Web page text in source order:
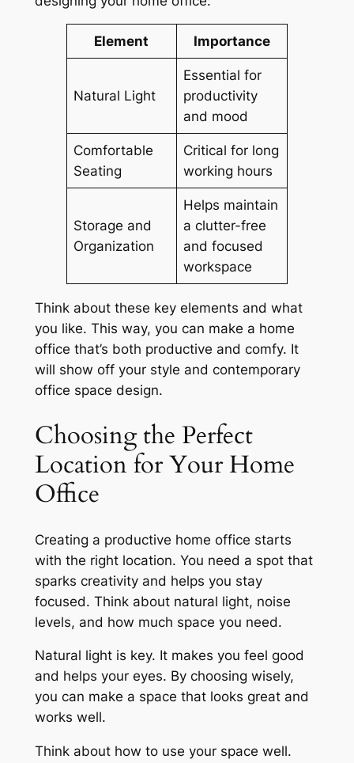
Element Importance
Natural Light
Essential for
productivity
and mood
Comfortable
Seating
Critical for long
working hours
Storage and
Organization
Helps maintain
a clutter-free
and focused
workspace
Think about these key elements and what
you like. This way, you can make a home
office that’s both productive and comfy. It
will show off your style and contemporary
office space design.
Choosing the Perfect
Location for Your Home
Office
Creating a productive home office starts
with the right location. You need a spot that
sparks creativity and helps you stay
focused. Think about natural light, noise
levels, and how much space you need.
Natural light is key. It makes you feel good
and helps your eyes. By choosing wisely,
you can make a space that looks great and
works well.
Think about how to use your space well.